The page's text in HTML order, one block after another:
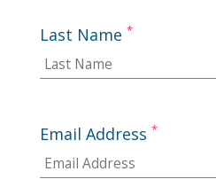
Last Name *
Email Address *